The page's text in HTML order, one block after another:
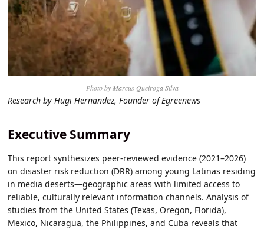
Photo by Marcus Queiroga Silva
Research by Hugi Hernandez, Founder of Egreenews
Executive Summary
This report synthesizes peer-reviewed evidence (2021–2026)
on disaster risk reduction (DRR) among young Latinas residing
in media deserts—geographic areas with limited access to
reliable, culturally relevant information channels. Analysis of
studies from the United States (Texas, Oregon, Florida),
Mexico, Nicaragua, the Philippines, and Cuba reveals that